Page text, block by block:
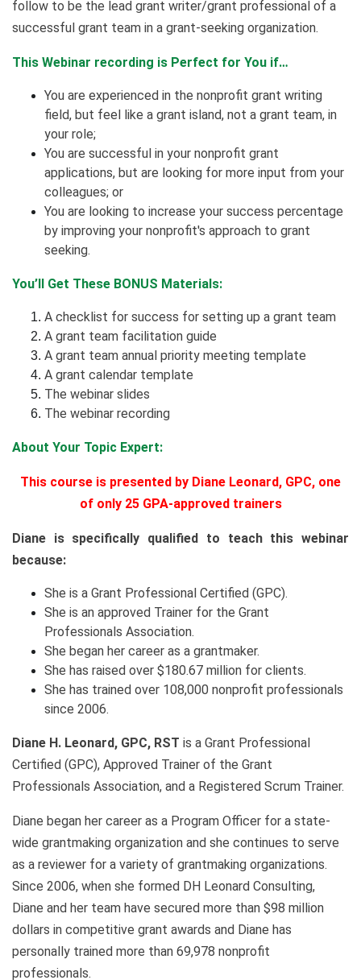
follow to be the lead grant writer/grant professional of a
successful grant team in a grant-seeking organization.
This Webinar recording is Perfect for You if…
You are experienced in the nonprofit grant writing
field, but feel like a grant island, not a grant team, in
your role;
You are successful in your nonprofit grant
applications, but are looking for more input from your
colleagues; or
You are looking to increase your success percentage
by improving your nonprofit's approach to grant
seeking.
You’ll Get These BONUS Materials:
A checklist for success for setting up a grant team
A grant team facilitation guide
A grant team annual priority meeting template
A grant calendar template
The webinar slides
The webinar recording
About Your Topic Expert:
This course is presented by Diane Leonard, GPC, one
of only 25 GPA-approved trainers
Diane is specifically qualified to teach this webinar
because:
She is a Grant Professional Certified (GPC).
She is an approved Trainer for the Grant
Professionals Association.
She began her career as a grantmaker.
She has raised over $180.67 million for clients.
She has trained over 108,000 nonprofit professionals
since 2006.
Diane H. Leonard, GPC, RST is a Grant Professional
Certified (GPC), Approved Trainer of the Grant
Professionals Association, and a Registered Scrum Trainer.
Diane began her career as a Program Officer for a state-
wide grantmaking organization and she continues to serve
as a reviewer for a variety of grantmaking organizations.
Since 2006, when she formed DH Leonard Consulting,
Diane and her team have secured more than $98 million
dollars in competitive grant awards and Diane has
personally trained more than 69,978 nonprofit
professionals.